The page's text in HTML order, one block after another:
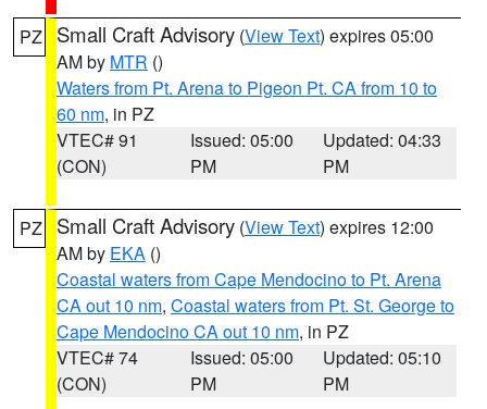
PZ Small Craft Advisory (View Text) expires 05:00
AM by MTR ()
Waters from Pt. Arena to Pigeon Pt. CA from 10 to
60 nm, in PZ
VTEC# 91
(CON)
Issued: 05:00
PM
Updated: 04:33
PM
PZ Small Craft Advisory (View Text) expires 12:00
AM by EKA ()
Coastal waters from Cape Mendocino to Pt. Arena
CA out 10 nm, Coastal waters from Pt. St. George to
Cape Mendocino CA out 10 nm, in PZ
VTEC# 74
(CON)
Issued: 05:00
PM
Updated: 05:10
PM